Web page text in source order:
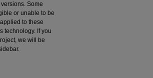
Some
or unable to be
to these
technology. If you
we will be